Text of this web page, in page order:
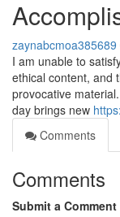
zaynabcmoa385689
I am unable to
ethical content, and
provocative
day brings new
Comments
Comments
Submit a Comment